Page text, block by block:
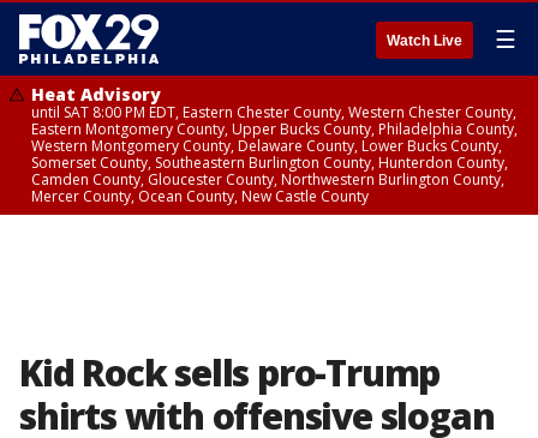
Watch Live ☰
Heat Advisory
until SAT 8:00 PM EDT, Eastern Chester County, Western Chester County,
Eastern Montgomery County, Upper Bucks County, Philadelphia County,
Western Montgomery County, Delaware County, Lower Bucks County,
Somerset County, Southeastern Burlington County, Hunterdon County,
Camden County, Gloucester County, Northwestern Burlington County,
Mercer County, Ocean County, New Castle County
Kid Rock sells pro-Trump
shirts with offensive slogan